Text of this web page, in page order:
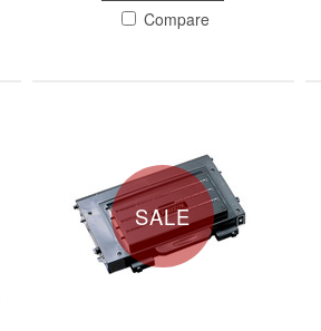
Compare
SALE